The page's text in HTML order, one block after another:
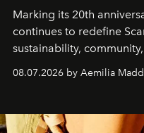
Marking its 20th
continues to redefine
sustainability,
08.07.2026 by Aemilia